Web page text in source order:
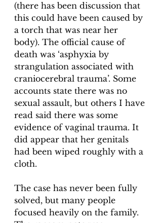
(there has been discussion that
this could have been caused by
a torch that was near her
body). The official cause of
death was ‘asphyxia by
strangulation associated with
craniocerebral trauma’. Some
accounts state there was no
sexual assault, but others I have
read said there was some
evidence of vaginal trauma. It
did appear that her genitals
had been wiped roughly with a
cloth.
The case has never been fully
solved, but many people
focused heavily on the family.